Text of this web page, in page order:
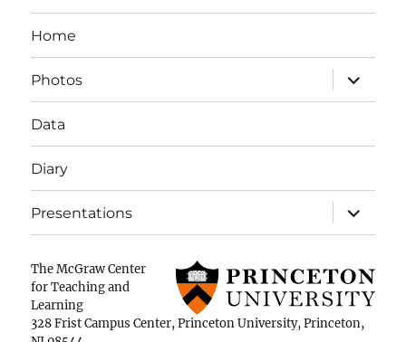
Home
Photos
expand
child
menu
Data
Diary
Presentations
expand
child
menu
The McGraw Center
for Teaching and
Learning
328 Frist Campus Center, Princeton University, Princeton,